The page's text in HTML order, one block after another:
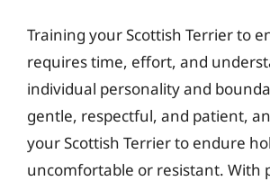
Training your Scottish Terrier to
requires time, effort, and
individual personality and
gentle, respectful, and patient,
your Scottish Terrier to endure
uncomfortable or resistant. With